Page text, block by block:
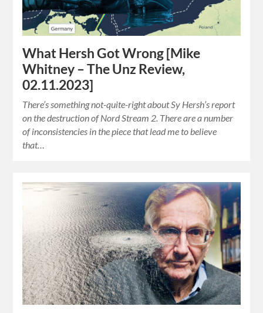
What Hersh Got Wrong [Mike
Whitney – The Unz Review,
02.11.2023]
There’s something not-quite-right about Sy Hersh’s report
on the destruction of Nord Stream 2. There are a number
of inconsistencies in the piece that lead me to believe
that…